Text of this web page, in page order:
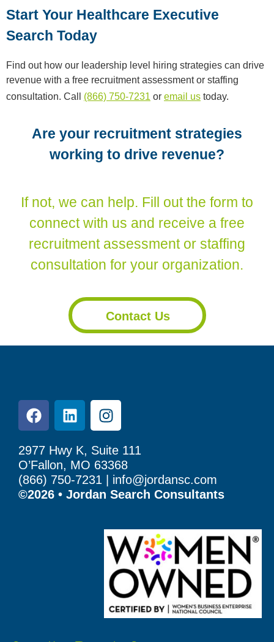
Start Your Healthcare Executive
Search Today
Find out how our leadership level hiring strategies can drive
revenue with a free recruitment assessment or staffing
consultation. Call (866) 750-7231 or email us today.
Are your recruitment strategies
working to drive revenue?
If not, we can help. Fill out the form to
connect with us and receive a free
recruitment assessment or staffing
consultation for your organization.
Contact Us
2977 Hwy K, Suite 111
O’Fallon, MO 63368
(866) 750-7231 | info@jordansc.com
©2026 • Jordan Search Consultants